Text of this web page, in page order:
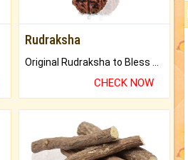
Rudraksha
CHECK NOW